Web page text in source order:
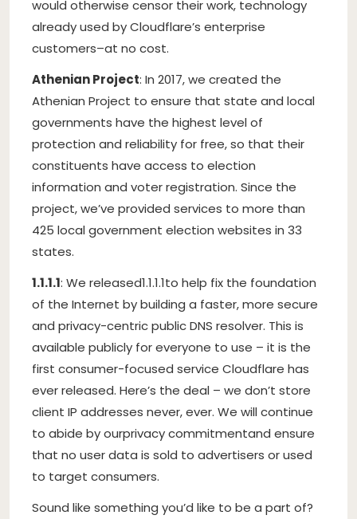
would otherwise censor their work, technology
already used by Cloudflare’s enterprise
customers–at no cost.
Athenian Project: In 2017, we created the
Athenian Project to ensure that state and local
governments have the highest level of
protection and reliability for free, so that their
constituents have access to election
information and voter registration. Since the
project, we’ve provided services to more than
425 local government election websites in 33
states.
1.1.1.1: We released1.1.1.1to help fix the foundation
of the Internet by building a faster, more secure
and privacy-centric public DNS resolver. This is
available publicly for everyone to use – it is the
first consumer-focused service Cloudflare has
ever released. Here’s the deal – we don’t store
client IP addresses never, ever. We will continue
to abide by ourprivacy commitmentand ensure
that no user data is sold to advertisers or used
to target consumers.
Sound like something you’d like to be a part of?